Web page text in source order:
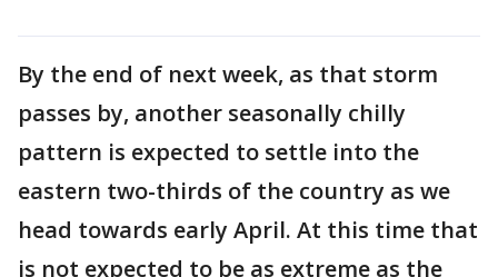
By the end of next week, as that storm
passes by, another seasonally chilly
pattern is expected to settle into the
eastern two-thirds of the country as we
head towards early April. At this time that
is not expected to be as extreme as the